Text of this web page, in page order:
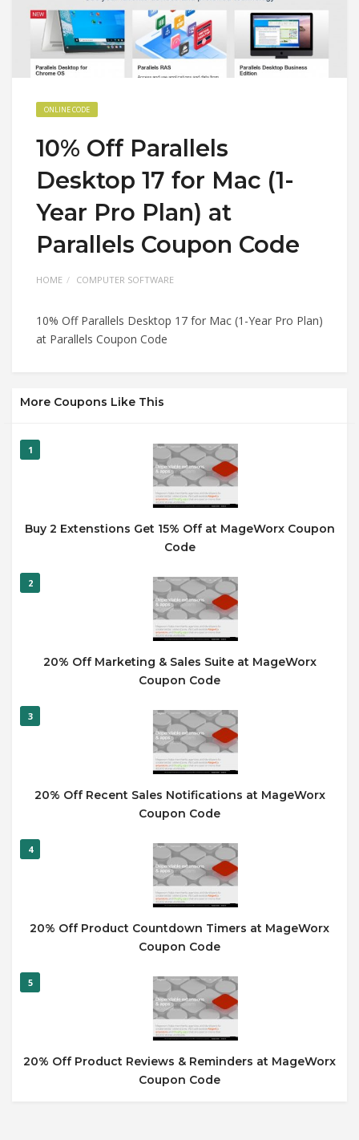
ONLINE CODE
10% Off Parallels
Desktop 17 for Mac (1-
Year Pro Plan) at
Parallels Coupon Code
HOME COMPUTER SOFTWARE
10% Off Parallels Desktop 17 for Mac (1-Year Pro Plan)
at Parallels Coupon Code
More Coupons Like This
1
Buy 2 Extenstions Get 15% Off at MageWorx Coupon
Code
2
20% Off Marketing & Sales Suite at MageWorx
Coupon Code
3
20% Off Recent Sales Notifications at MageWorx
Coupon Code
4
20% Off Product Countdown Timers at MageWorx
Coupon Code
5
20% Off Product Reviews & Reminders at MageWorx
Coupon Code